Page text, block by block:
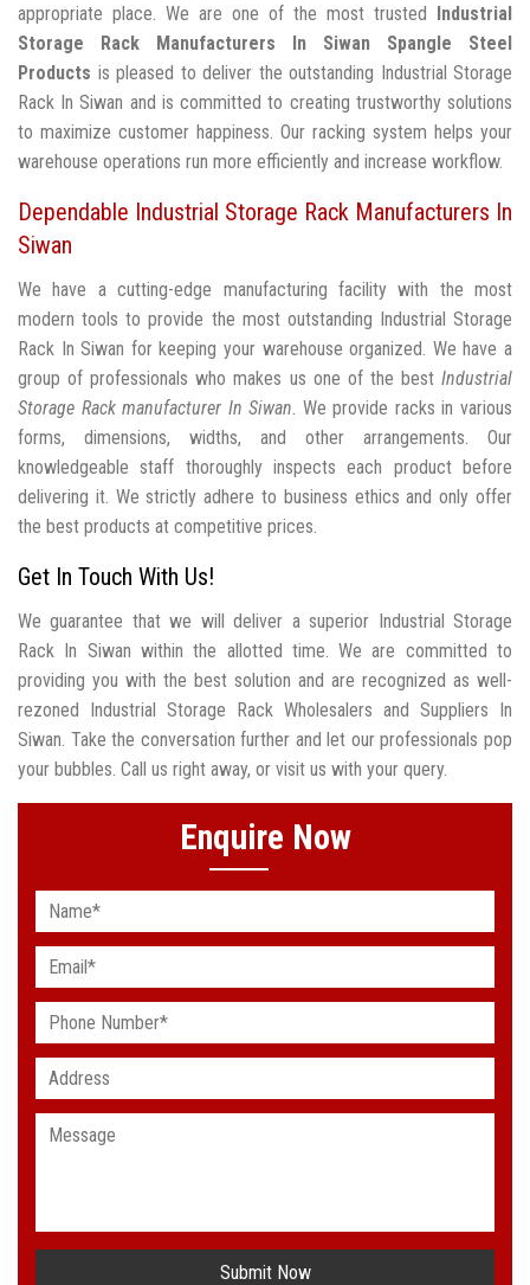
appropriate place. We are one of the most trusted Industrial
Storage Rack Manufacturers In Siwan
Spangle Steel
Products is pleased to deliver the outstanding Industrial Storage
Rack In Siwan and is committed to creating trustworthy solutions
to maximize customer happiness. Our racking system helps your
warehouse operations run more efficiently and increase workflow.
Dependable Industrial Storage Rack Manufacturers In
Siwan
We have a cutting-edge manufacturing facility with the most
modern tools to provide the most outstanding Industrial Storage
Rack In Siwan for keeping your warehouse organized. We have a
group of professionals who makes us one of the best Industrial
Storage Rack manufacturer In Siwan. We provide racks in various
forms, dimensions, widths, and other arrangements. Our
knowledgeable staff thoroughly inspects each product before
delivering it. We strictly adhere to business ethics and only offer
the best products at competitive prices.
Get In Touch With Us!
We guarantee that we will deliver a superior Industrial Storage
Rack In Siwan within the allotted time. We are committed to
providing you with the best solution and are recognized as well-
rezoned Industrial Storage Rack Wholesalers and Suppliers In
Siwan. Take the conversation further and let our professionals pop
your bubbles. Call us right away, or visit us with your query.
Enquire Now
Submit Now